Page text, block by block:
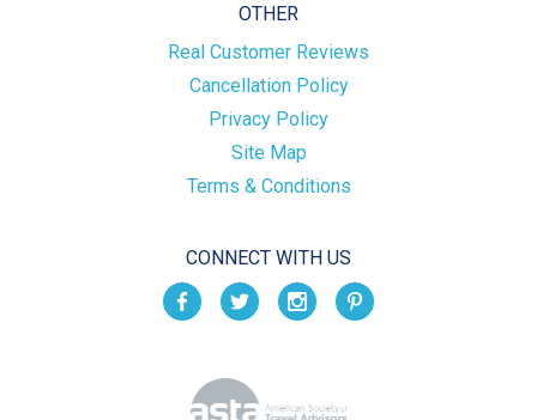
OTHER
Real Customer Reviews
Cancellation Policy
Privacy Policy
Site Map
Terms & Conditions
CONNECT WITH US